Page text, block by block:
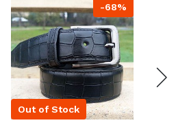
-68%
Out of Stock